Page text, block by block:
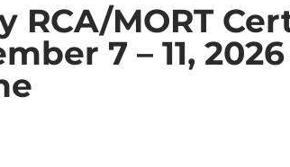
RCA/MORT
7 – 11,